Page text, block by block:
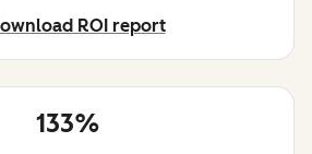
ROI report
133%